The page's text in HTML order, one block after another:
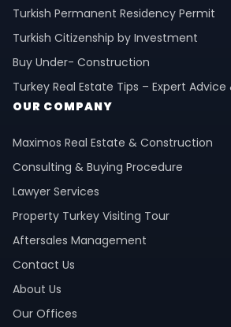
Turkish Permanent Residency Permit
Turkish Citizenship by Investment
Buy Under- Construction
Turkey Real Estate Tips – Expert Advice
OUR COMPANY
Maximos Real Estate & Construction
Consulting & Buying Procedure
Lawyer Services
Property Turkey Visiting Tour
Aftersales Management
Contact Us
About Us
Our Offices